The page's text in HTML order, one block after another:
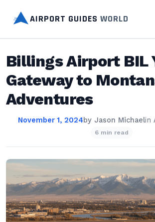
AIRPORT GUIDES WORLD
Billings Airport BIL
Gateway to
Adventures
November 1, 2024by Jason Michaelin
6 min read